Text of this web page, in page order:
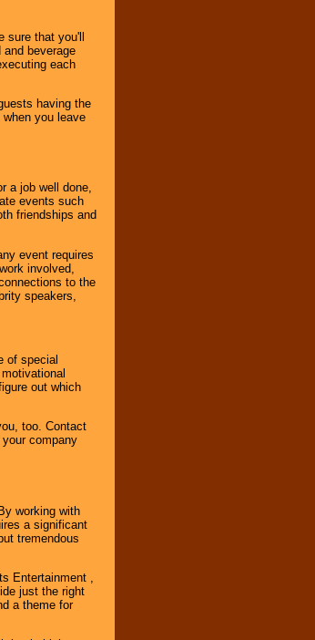
that you'll
beverage
each
having the
you leave
a job well done,
events such
friendships and
event requires
involved,
to the
speakers,
of special
out which
too. Contact
company
working with
a significant
tremendous
Entertainment ,
just the right
a theme for